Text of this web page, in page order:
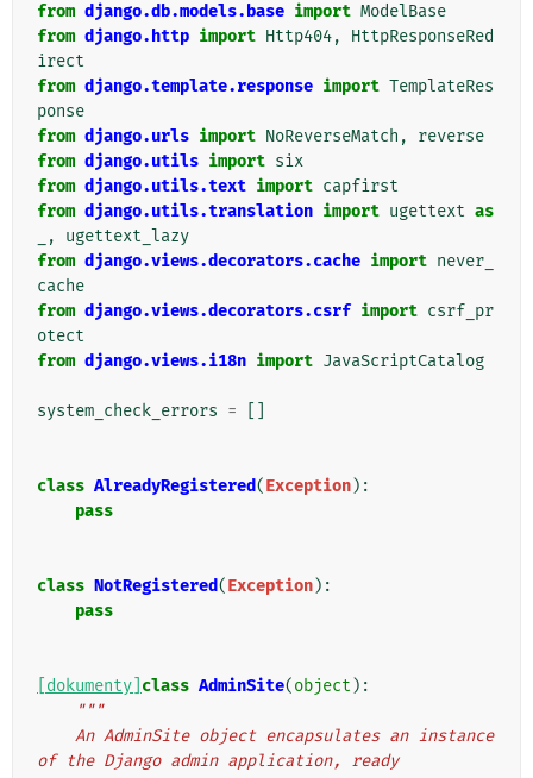
from django.db.models.base import ModelBase
from django.http import Http404,
HttpResponseRed
irect
from django.template.response import TemplateRes
ponse
from django.urls import NoReverseMatch ,
reverse
from django.utils import six
from django.utils.text import capfirst
from django.utils.translation import ugettext as
,
ugettext_lazy
from django.views.decorators.cache import never_
cache
from django.views.decorators.csrf import csrf_pr
otect
from django.views.i18n import JavaScriptCatalog
system_check_errors =
class AlreadyRegistered(Exception):
pass
class NotRegistered(Exception):
pass
[dokumenty] class AdminSite(object ):
"""
of the Django admin application, ready